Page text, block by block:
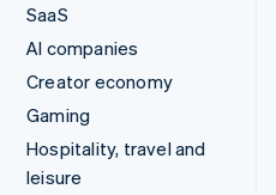
SaaS
AI companies
Creator economy
Gaming
Hospitality, travel and
leisure